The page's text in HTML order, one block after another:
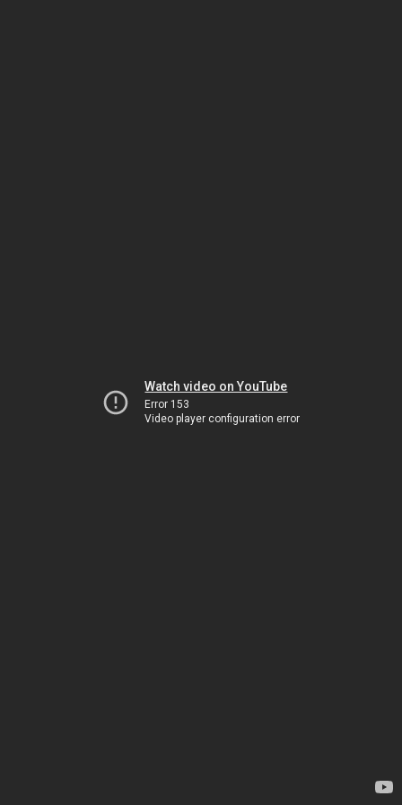
Watch video on YouTube
Error 153
Video player configuration error